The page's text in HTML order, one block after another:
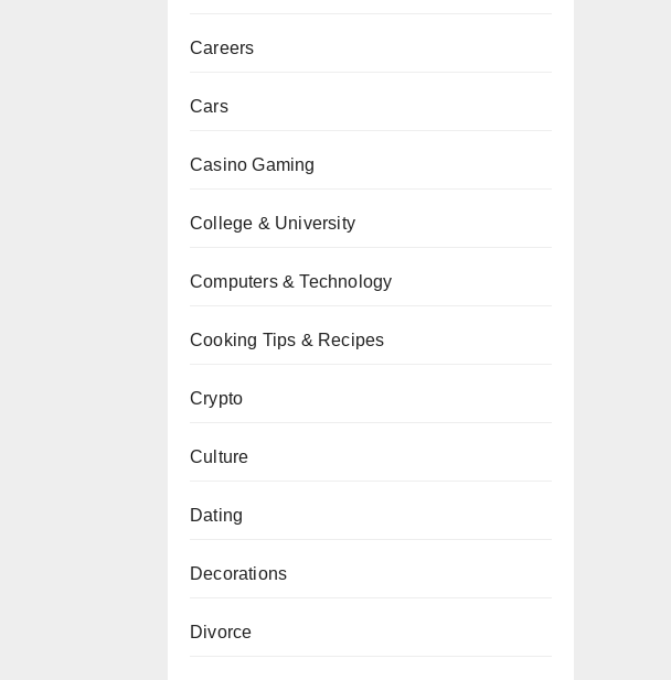
Careers
Cars
Casino Gaming
College & University
Computers & Technology
Cooking Tips & Recipes
Crypto
Culture
Dating
Decorations
Divorce